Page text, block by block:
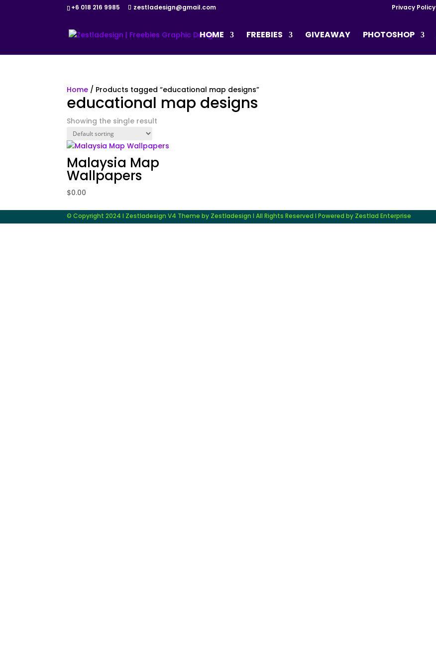
+6 018 216 9985 zestladesign@gmail.com Privacy Policy
HOME FREEBIES GIVEAWAY PHOTOSHOP
Home / Products tagged “educational map designs”
educational map designs
Showing the single result
Malaysia Map
Wallpapers
$0.00
© Copyright 2024 I Zestladesign V4 Theme by Zestladesign I All Rights Reserved I Powered by Zestlad Enterprise